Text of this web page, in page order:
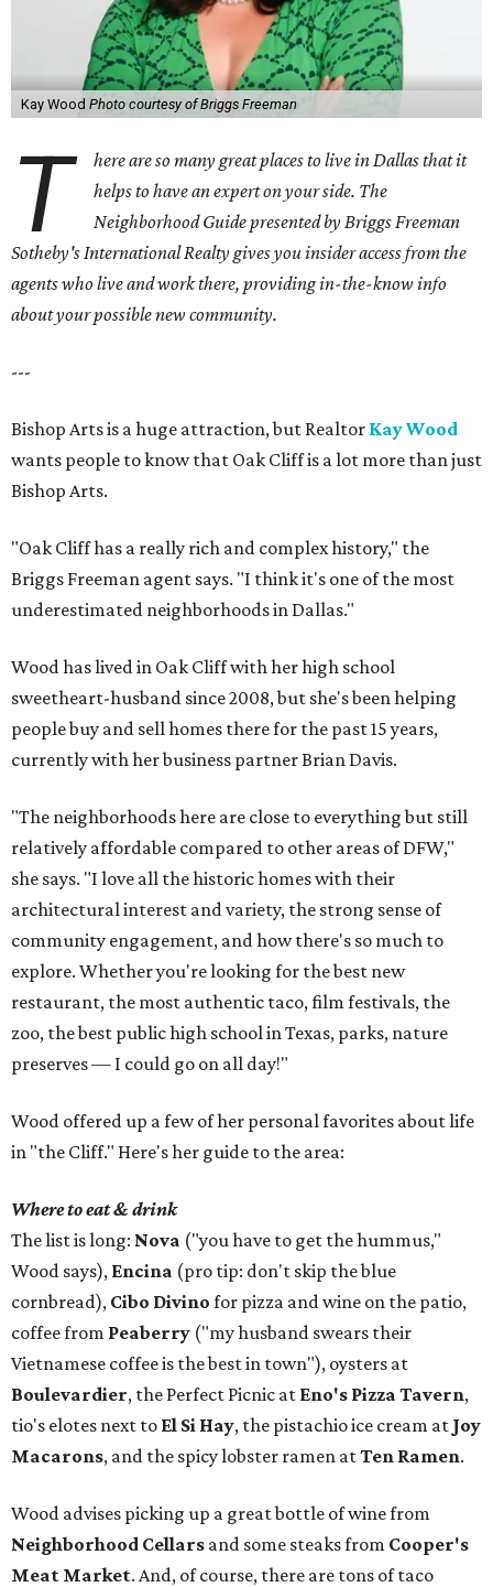
Kay Wood Photo courtesy of Briggs Freeman
T
here are so many great places to live in Dallas that it
helps to have an expert on your side. The
Neighborhood Guide presented by Briggs Freeman
Sotheby's International Realty gives youinsider access from the
agents who live and work there, providing in-the-know info
about your possible new community.
---
Bishop Arts is a huge attraction, but Realtor Kay Wood
wants people to know that Oak Cliff is a lot more than just
Bishop Arts.
"Oak Cliff has a really rich and complex history," the
Briggs Freeman agent says. "I think it's one of the most
underestimated neighborhoods in Dallas."
Wood has lived in Oak Cliff with her high school
sweetheart-husband since 2008, but she's been helping
people buy and sell homes there for the past 15 years,
currently with her business partner Brian Davis.
"The neighborhoods here are close to everything but still
relatively affordable compared to other areas of DFW,"
she says. "I love all the historic homes with their
architectural interest and variety, the strong sense of
community engagement, and how there's so much to
explore. Whether you're looking for the best new
restaurant, the most authentic taco, film festivals, the
zoo, the best public high school in Texas, parks, nature
preserves — I could go on all day!"
Wood offered up a few of her personal favorites about life
in "the Cliff." Here's her guide to the area:
Where to eat & drink
The list is long: Nova ("you have to get the hummus,"
Wood says), Encina (pro tip: don't skip the blue
cornbread), Cibo Divino for pizza and wine on the patio,
coffee from Peaberry ("my husband swears their
Vietnamese coffee is the best in town"), oysters at
Boulevardier, the Perfect Picnic at Eno's Pizza Tavern,
tio's elotes next to El Si Hay, the pistachio ice cream at Joy
Macarons, and the spicy lobster ramen atTen Ramen.
Wood advises picking up a great bottle of wine from
Neighborhood Cellars and some steaks from Cooper's
Meat Market. And, of course, there are tons of taco